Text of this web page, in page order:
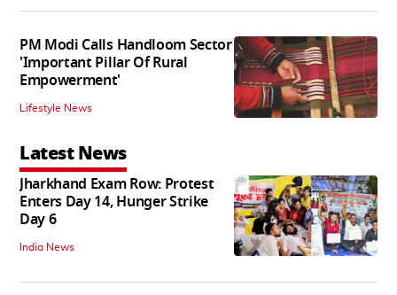
PM Modi Calls Handloom Sector
'Important Pillar Of Rural
Empowerment'
Lifestyle News
Latest News
Jharkhand Exam Row: Protest
Enters Day 14, Hunger Strike
Day 6
India News